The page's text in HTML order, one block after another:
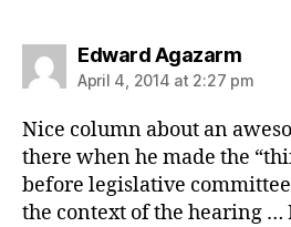
Edward Agazarmsays:
April 4, 2014 at 2:27 pm
Nice column about an
there when he made the
before legislative
the context of the hearing …